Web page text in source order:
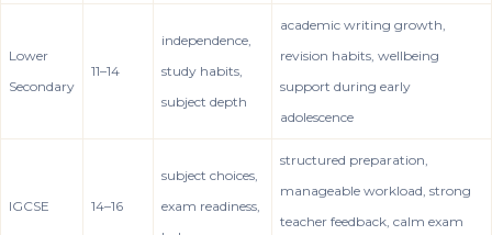
Lower
Secondary
11–14
independence,
study habits,
subject depth
academic writing growth,
revision habits, wellbeing
support during early
adolescence
IGCSE 14–16
subject choices,
exam readiness,
structured preparation,
manageable workload, strong
teacher feedback, calm exam